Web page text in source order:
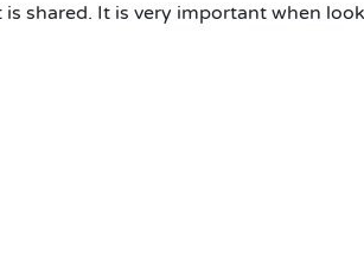
shared. It is very important when